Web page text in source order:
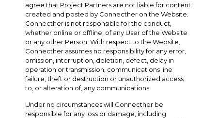
agree that Project Partners are not liable for content
created and posted by Connecther on the Website.
Connecther is not responsible for the conduct,
whether online or offline, of any User of the Website
or any other Person. With respect to the Website,
Connecther assumes no responsibility for any error,
omission, interruption, deletion, defect, delay in
operation or transmission, communications line
failure, theft or destruction or unauthorized access
to, or alteration of, any communications.
Under no circumstances will Connecther be
responsible for any loss or damage, including